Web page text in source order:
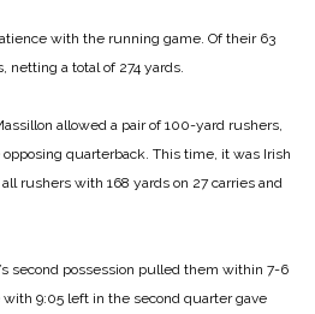
with the running game. Of their 63
a total of 274 yards.
allowed a pair of 100-yard rushers,
quarterback. This time, it was Irish
rushers with 168 yards on 27 carries and
second possession pulled them within 7-6
9:05 left in the second quarter gave